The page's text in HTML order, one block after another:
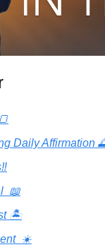
Daily Affirmation
📖
🏝️
☀️